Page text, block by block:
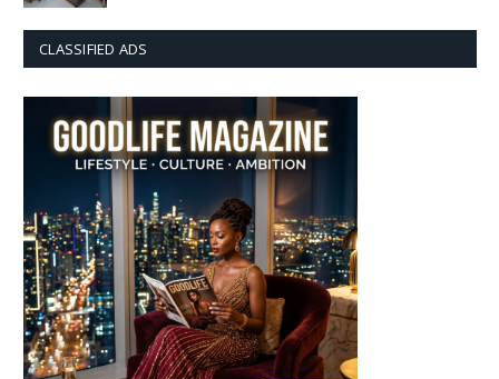
CLASSIFIED ADS